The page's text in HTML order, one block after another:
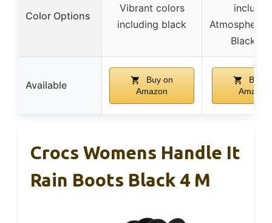
Color Options
Vibrant colors
including black
Atmosphere/
Black,
Available
Buy on
Amazon
Buy
Amazon
Crocs Womens Handle It
Rain Boots Black 4 M